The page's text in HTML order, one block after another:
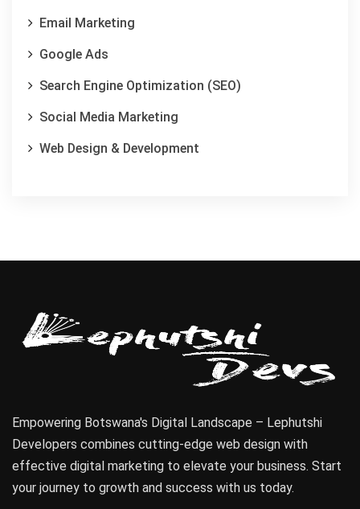
Email Marketing
Google Ads
Search Engine Optimization (SEO)
Social Media Marketing
Web Design & Development
Empowering Botswana's Digital Landscape – Lephutshi
Developers combines cutting-edge web design with
effective digital marketing to elevate your business. Start
your journey to growth and success with us today.